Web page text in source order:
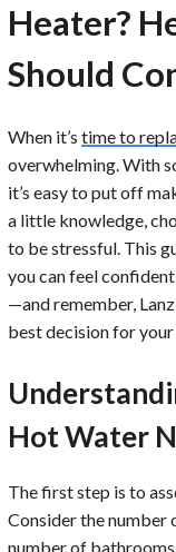
Heater?
Should
When it’s time to
overwhelming. With
it’s easy to put off
a little knowledge,
to be stressful. This
you can feel
—and remember,
best decision for
Hot Water
The first step is to
Consider the number
number of bathrooms